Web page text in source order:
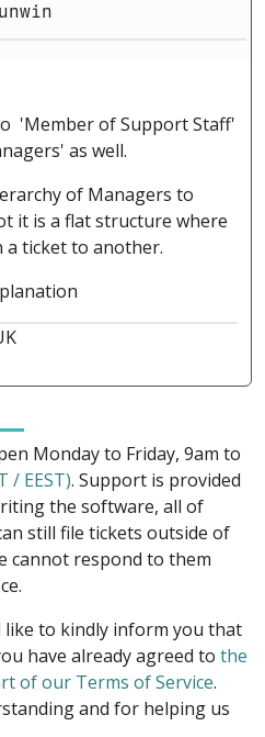
'Member of Support Staff'
as well.
of Managers to
it is a flat structure where
a ticket to another.
Monday to Friday, 9am to
/ EEST). Support is provided
the software, all of
still file tickets outside of
cannot respond to them
like to kindly inform you that
have already agreed to the
of our Terms of Service.
and for helping us